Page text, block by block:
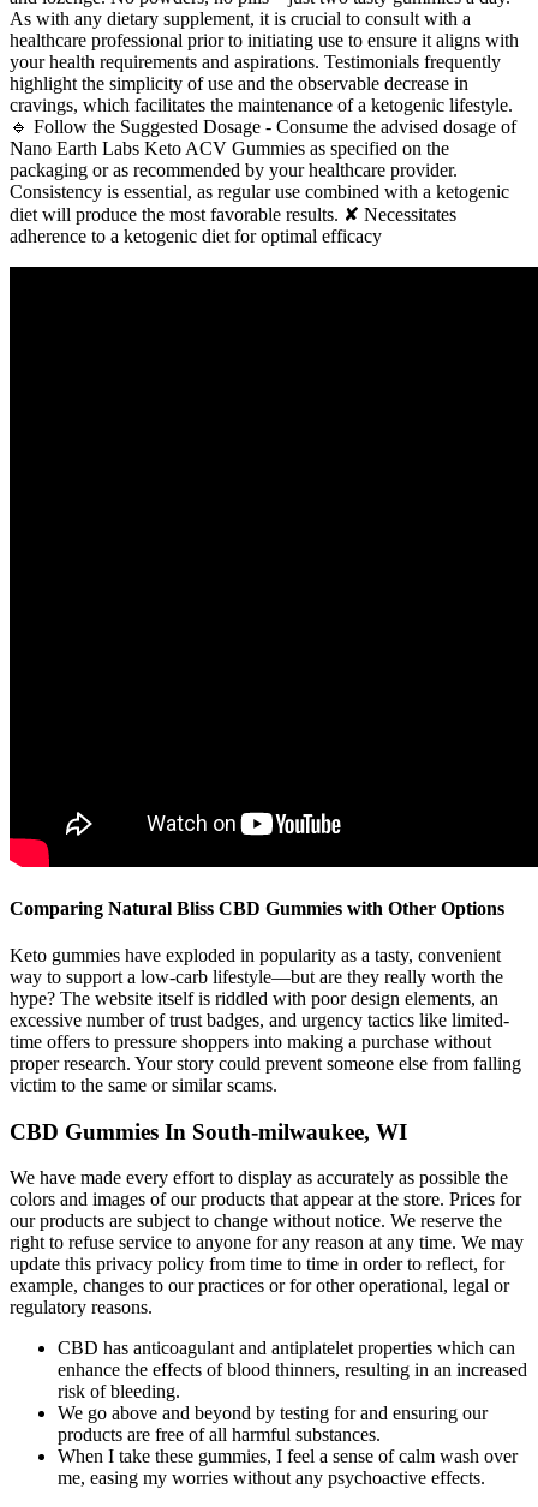
As with any dietary supplement, it is crucial to consult with a
healthcare professional prior to initiating use to ensure it aligns with
your health requirements and aspirations. Testimonials frequently
highlight the simplicity of use and the observable decrease in
cravings, which facilitates the maintenance of a ketogenic lifestyle.
🔹 Follow the Suggested Dosage - Consume the advised dosage of
Nano Earth Labs Keto ACV Gummies as specified on the
packaging or as recommended by your healthcare provider.
Consistency is essential, as regular use combined with a ketogenic
diet will produce the most favorable results. ✘ Necessitates
adherence to a ketogenic diet for optimal efficacy
Comparing Natural Bliss CBD Gummies with Other Options
Keto gummies have exploded in popularity as a tasty, convenient
way to support a low-carb lifestyle—but are they really worth the
hype? The website itself is riddled with poor design elements, an
excessive number of trust badges, and urgency tactics like limited-
time offers to pressure shoppers into making a purchase without
proper research. Your story could prevent someone else from falling
victim to the same or similar scams.
CBD Gummies In South-milwaukee, WI
We have made every effort to display as accurately as possible the
colors and images of our products that appear at the store. Prices for
our products are subject to change without notice. We reserve the
right to refuse service to anyone for any reason at any time. We may
update this privacy policy from time to time in order to reflect, for
example, changes to our practices or for other operational, legal or
regulatory reasons.
CBD has anticoagulant and antiplatelet properties which can
enhance the effects of blood thinners, resulting in an increased
risk of bleeding.
We go above and beyond by testing for and ensuring our
products are free of all harmful substances.
When I take these gummies, I feel a sense of calm wash over
me, easing my worries without any psychoactive effects.